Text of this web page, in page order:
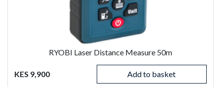
RYOBI Laser Distance Measure 50m
KES 9,900 Add to basket